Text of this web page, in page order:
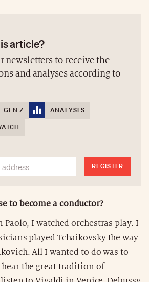
article?
newsletters to receive the
and analyses according to
GEN Z
ANALYSES
REGISTER
to become a conductor?
Paolo, I watched orchestras play. I
played Tchaikovsky the way
All I wanted to do was to
hear the great tradition of